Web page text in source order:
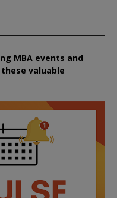
MBA events and
valuable